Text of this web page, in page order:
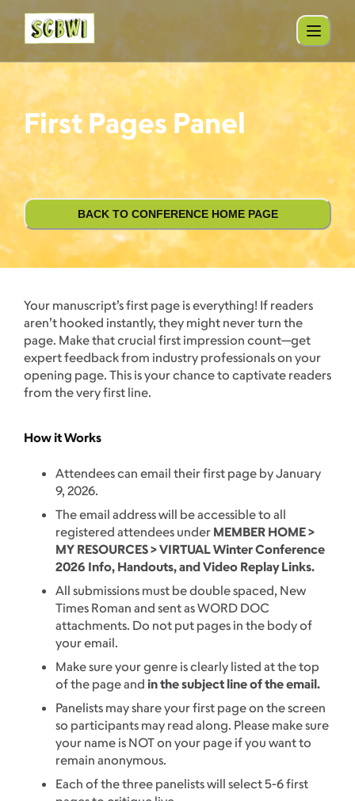
First Pages Panel
BACK TO CONFERENCE HOME PAGE
Your manuscript’s first page is everything! If readers
aren’t hooked instantly, they might never turn the
page. Make that crucial first impression count—get
expert feedback from industry professionals on your
opening page. This is your chance to captivate readers
from the very first line.
How it Works
Attendees can email their first page by January
9, 2026.
The email address will be accessible to all
registered attendees under MEMBER HOME >
MY RESOURCES > VIRTUAL Winter Conference
2026 Info, Handouts, and Video Replay Links.
All submissions must be double spaced, New
Times Roman and sent as WORD DOC
attachments. Do not put pages in the body of
your email.
Make sure your genre is clearly listed at the top
of the page and in the subject line of the email.
Panelists may share your first page on the screen
so participants may read along. Please make sure
your name is NOT on your page if you want to
remain anonymous.
Each of the three panelists will select 5-6 first